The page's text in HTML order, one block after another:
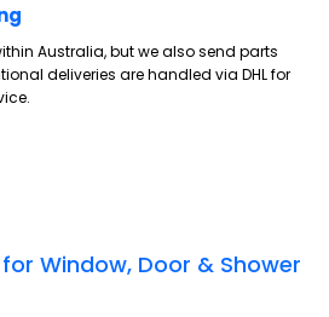
Australia, but we also send parts
deliveries are handled via DHL for
Window, Door & Shower